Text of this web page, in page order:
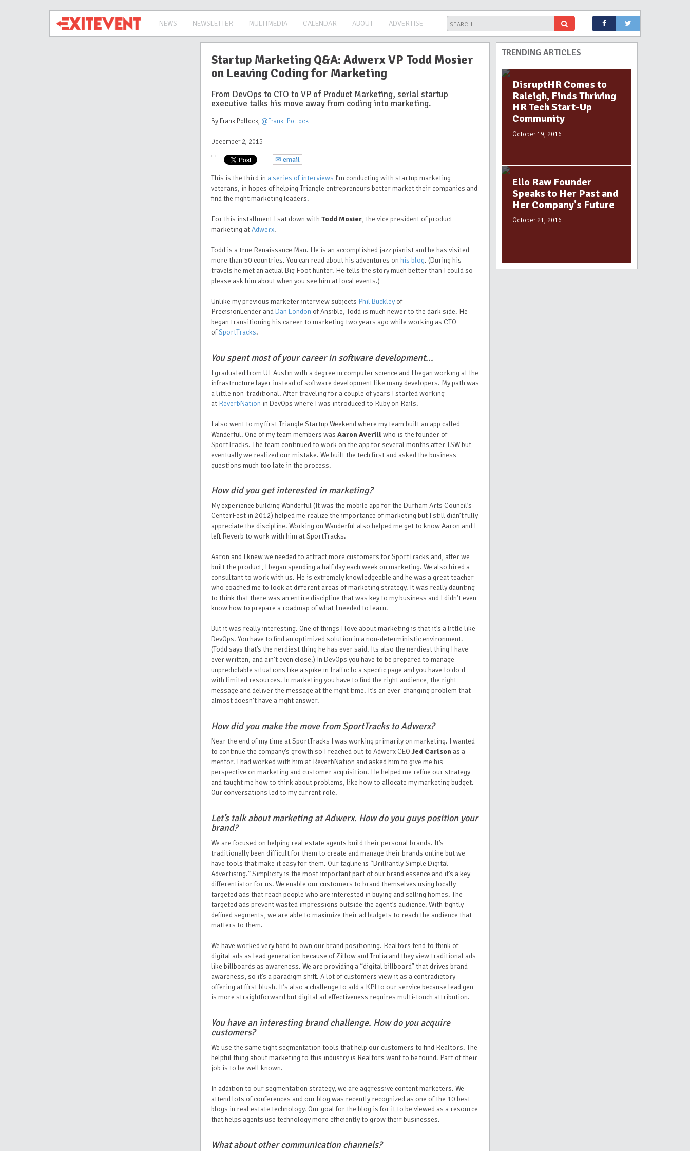
NEWS NEWSLETTER MULTIMEDIA CALENDAR ABOUT ADVERTISE
Startup Marketing Q&A: Adwerx VP Todd Mosier
on Leaving Coding for Marketing
From DevOps to CTO to VP of Product Marketing, serial startup
executive talks his move away from coding into marketing.
By Frank Pollock, @Frank_Pollock
December 2, 2015
✉ email
This is the third in a series of interviews I’m conducting with startup marketing
veterans, in hopes of helping Triangle entrepreneurs better market their companies and
find the right marketing leaders.
For this installment I sat down with Todd Mosier, the vice president of product
marketing atAdwerx.
Todd is a true Renaissance Man. He is an accomplished jazz pianist and he has visited
more than 50 countries. You can read about his adventures on his blog. (During his
travels he met an actual Big Foot hunter. He tells the story much better than I could so
please ask him about when you see him at local events.)
Unlike my previous marketer interview subjects Phil Buckley of
PrecisionLender andDan London of Ansible, Todd is much newer to the dark side. He
began transitioning his career to marketing two years ago while working as CTO
ofSportTracks.
You spent most of your career in software development...
I graduated from UT Austin with a degree in computer science and I began working at the
infrastructure layer instead of software development like many developers. My path was
a little non-traditional. After traveling for a couple of years I started working
at ReverbNation in DevOps where I was introduced to Ruby on Rails.
I also went to my first Triangle Startup Weekend where my team built an app called
Wanderful. One of my team members was Aaron Averillwho is the founder of
SportTracks. The team continued to work on the app for several months after TSW but
eventually we realized our mistake. We built the tech first and asked the business
questions much too late in the process.
How did you get interested in marketing?
My experience building Wanderful (It was the mobile app for the Durham Arts Council’s
CenterFest in 2012) helped me realize the importance of marketing but I still didn’t fully
appreciate the discipline. Working on Wanderful also helped me get to know Aaron and I
left Reverb to work with him at SportTracks.
Aaron and I knew we needed to attract more customers for SportTracks and, after we
built the product, I began spending a half day each week on marketing. We also hired a
consultant to work with us. He is extremely knowledgeable and he was a great teacher
who coached me to look at different areas of marketing strategy. It was really daunting
to think that there was an entire discipline that was key to my business and I didn’t even
know how to prepare a roadmap of what I needed to learn.
But it was really interesting. One of things I love about marketing is that it’s a little like
DevOps. You have to find an optimized solution in a non-deterministic environment.
(Todd says that’s the nerdiest thing he has ever said. Its also the nerdiest thing I have
ever written, and ain’t even close.) In DevOps you have to be prepared to manage
unpredictable situations like a spike in traffic to a specific page and you have to do it
with limited resources. In marketing you have to find the right audience, the right
message and deliver the message at the right time. It’s an ever-changing problem that
almost doesn’t have a right answer.
How did you make the move from SportTracks to Adwerx?
Near the end of my time at SportTracks I was working primarily on marketing. I wanted
to continue the company’s growth so I reached out to Adwerx CEO Jed Carlson as a
mentor. I had worked with him at ReverbNation and asked him to give me his
perspective on marketing and customer acquisition. He helped me refine our strategy
and taught me how to think about problems, like how to allocate my marketing budget.
Our conversations led to my current role.
Let’s talk about marketing at Adwerx. How do you guys position your
brand?
We are focused on helping real estate agents build their personal brands. It’s
traditionally been difficult for them to create and manage their brands online but we
have tools that make it easy for them. Our tagline is “Brilliantly Simple Digital
Advertising.” Simplicity is the most important part of our brand essence and it’s a key
differentiator for us. We enable our customers to brand themselves using locally
targeted ads that reach people who are interested in buying and selling homes. The
targeted ads prevent wasted impressions outside the agent’s audience. With tightly
defined segments, we are able to maximize their ad budgets to reach the audience that
matters to them.
We have worked very hard to own our brand positioning. Realtors tend to think of
digital ads as lead generation because of Zillow and Trulia and they view traditional ads
like billboards as awareness. We are providing a “digital billboard” that drives brand
awareness, so it’s a paradigm shift. A lot of customers view it as a contradictory
offering at first blush. It’s also a challenge to add a KPI to our service because lead gen
is more straightforward but digital ad effectiveness requires multi-touch attribution.
You have an interesting brand challenge. How do you acquire
customers?
We use the same tight segmentation tools that help our customers to find Realtors. The
helpful thing about marketing to this industry is Realtors want to be found. Part of their
job is to be well known.
In addition to our segmentation strategy, we are aggressive content marketers. We
attend lots of conferences and our blog was recently recognized as one of the 10 best
blogs in real estate technology. Our goal for the blog is for it to be viewed as a resource
that helps agents use technology more efficiently to grow their businesses.
What about other communication channels?
TRENDING ARTICLES
DisruptHR Comes to
Raleigh, Finds Thriving
HR Tech Start-Up
Community
October 19, 2016
Ello Raw Founder
Speaks to Her Past and
Her Company's Future
October 21, 2016